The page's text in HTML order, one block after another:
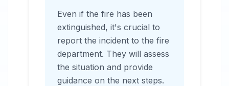
Even if the fire has been
extinguished, it's crucial to
report the incident to the fire
department. They will assess
the situation and provide
guidance on the next steps.